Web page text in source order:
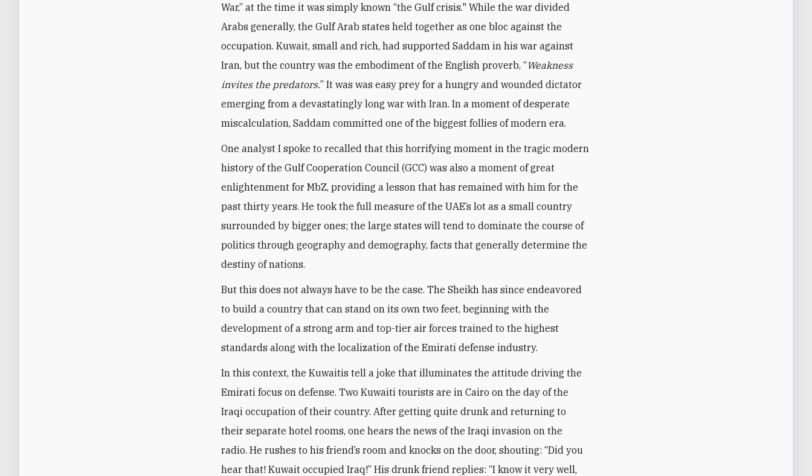
War,” at the time it was simply known “the Gulf crisis." While the war divided
Arabs generally, the Gulf Arab states held together as one bloc against the
occupation. Kuwait, small and rich, had supported Saddam in his war against
Iran, but the country was the embodiment of the English proverb, “Weakness
invites the predators.” It was was easy prey for a hungry and wounded dictator
emerging from a devastatingly long war with Iran. In a moment of desperate
miscalculation, Saddam committed one of the biggest follies of modern era.
One analyst I spoke to recalled that this horrifying moment in the tragic modern
history of the Gulf Cooperation Council (GCC) was also a moment of great
enlightenment for MbZ, providing a lesson that has remained with him for the
past thirty years. He took the full measure of the UAE’s lot as a small country
surrounded by bigger ones; the large states will tend to dominate the course of
politics through geography and demography, facts that generally determine the
destiny of nations.
But this does not always have to be the case. The Sheikh has since endeavored
to build a country that can stand on its own two feet, beginning with the
development of a strong arm and top-tier air forces trained to the highest
standards along with the localization of the Emirati defense industry.
In this context, the Kuwaitis tell a joke that illuminates the attitude driving the
Emirati focus on defense. Two Kuwaiti tourists are in Cairo on the day of the
Iraqi occupation of their country. After getting quite drunk and returning to
their separate hotel rooms, one hears the news of the Iraqi invasion on the
radio. He rushes to his friend’s room and knocks on the door, shouting: “Did you
hear that! Kuwait occupied Iraq!” His drunk friend replies: “I know it very well,